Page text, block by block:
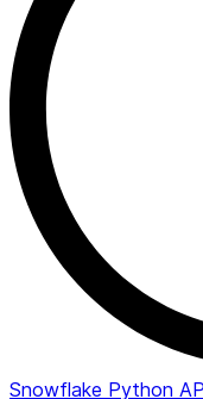
Snowflake Python